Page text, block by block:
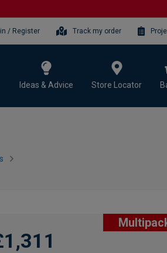
/ Register Track my order
Ideas & Advice Store Locator